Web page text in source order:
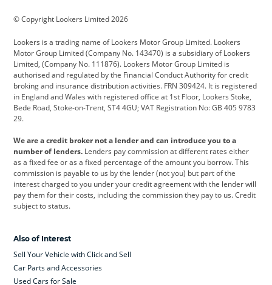
Cadillac
Citroen Corvette CUPRA
Dacia Defender Discovery
DS Automobiles Electric Ferrari
Ford Ford Pro Geely
Jeep Kia Land Rover
Leapmotor Lexus Lotus
Maserati Mercedes-Benz MINI
Range Rover
Skoda smart
© Copyright Lookers Limited 2026
Lookers is a trading name of Lookers Motor Group Limited. Lookers
Motor Group Limited (Company No. 143470) is a subsidiary of Lookers
Limited, (Company No. 111876). Lookers Motor Group Limited is
authorised and regulated by the Financial Conduct Authority for credit
broking and insurance distribution activities. FRN 309424. It is registered
in England and Wales with registered office at 1st Floor, Lookers Stoke,
Bede Road, Stoke-on-Trent, ST4 4GU; VAT Registration No: GB 405 9783
29.
We are a credit broker not a lender and can introduce you to a
number of lenders. Lenders pay commission at different rates either
as a fixed fee or as a fixed percentage of the amount you borrow. This
commission is payable to us by the lender (not you) but part of the
interest charged to you under your credit agreement with the lender will
pay them for their costs, including the commission they pay to us. Credit
subject to status.
Also of Interest
Sell Your Vehicle with Click and Sell
Car Parts and Accessories
Used Cars for Sale